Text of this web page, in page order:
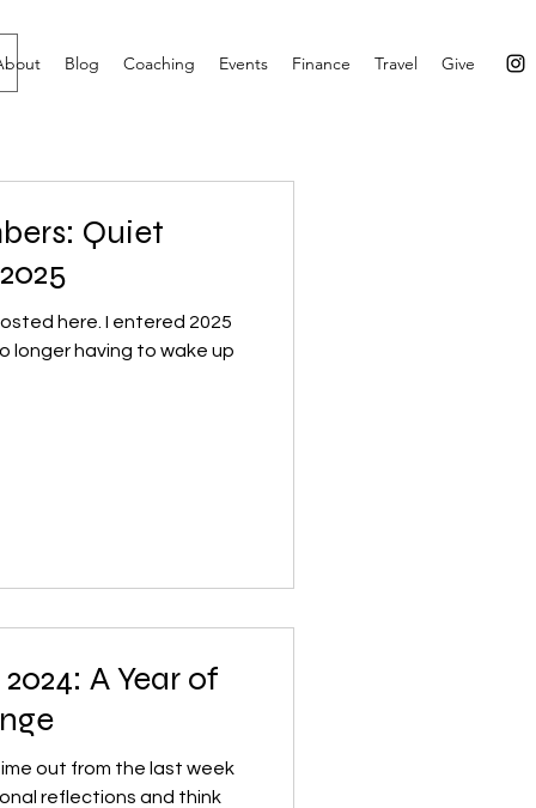
Blog Coaching Events Finance Travel Give
Quiet
here. I entered 2025
longer having to wake up
A Year of
out from the last week
reflections and think